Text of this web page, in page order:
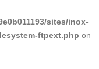
sites/inox-
ftpext.php on